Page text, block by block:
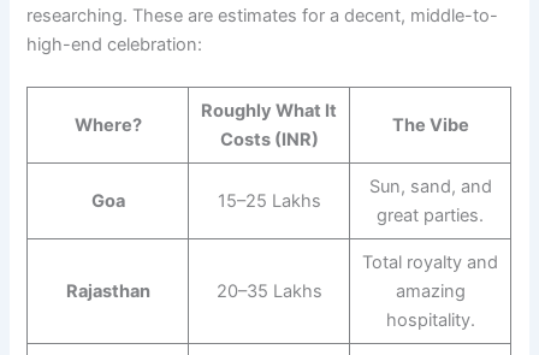
researching. These are estimates for a decent, middle-to-
high-end celebration:
Where?
Roughly What It
Costs (INR)
The Vibe
Goa 15–25 Lakhs
Sun, sand, and
great parties.
Rajasthan 20–35 Lakhs
Total royalty and
amazing
hospitality.